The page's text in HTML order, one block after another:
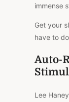
immense
Get your
have to
Auto-
Lee